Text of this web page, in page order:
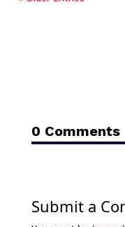
0 Comments
Submit a